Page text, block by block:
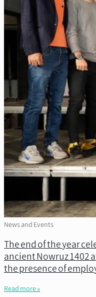
News and Events
The end of the year
ancient Nowruz 1402
the presence of
Read more »